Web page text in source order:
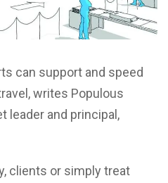
can support and speed
writes Populous
leader and principal,
clients or simply treat